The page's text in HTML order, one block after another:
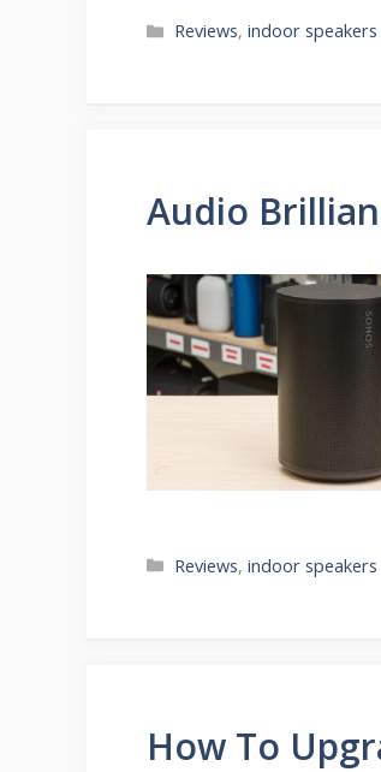
Categories
Reviews,indoor speakers
Audio
Categories
Reviews,indoor speakers
How To